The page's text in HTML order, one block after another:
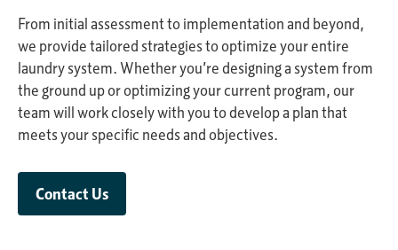
From initial assessment to implementation and beyond,
we provide tailored strategies to optimize your entire
laundry system. Whether you’re designing a system from
the ground up or optimizing your current program, our
team will work closely with you to develop a plan that
meets your specific needs and objectives.
Contact Us